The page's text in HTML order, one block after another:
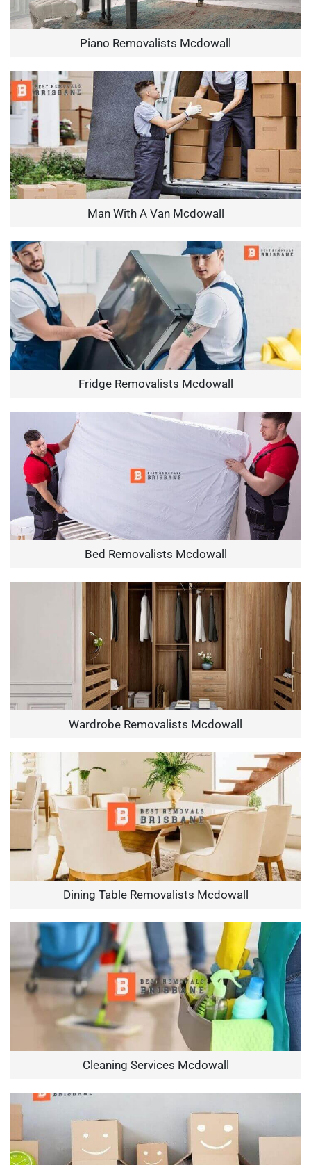
Piano Removalists Mcdowall
Man With A Van Mcdowall
Fridge Removalists Mcdowall
Bed Removalists Mcdowall
Wardrobe Removalists Mcdowall
Dining Table Removalists Mcdowall
Cleaning Services Mcdowall